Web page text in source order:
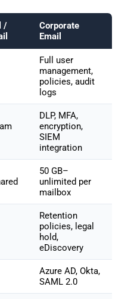
/
Corporate
Email
Full user
management,
policies, audit
logs
DLP, MFA,
encryption,
SIEM
integration
50 GB–
unlimited per
mailbox
Retention
policies, legal
hold,
eDiscovery
Azure AD, Okta,
SAML 2.0